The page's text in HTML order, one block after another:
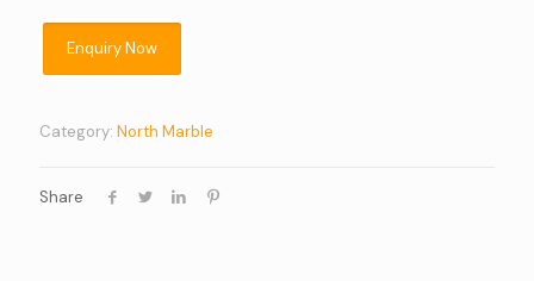
Category: North Marble
Share